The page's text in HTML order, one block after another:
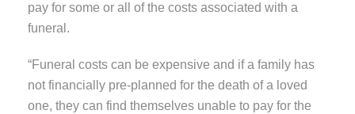
pay for some or all of the costs associated with a
funeral.
“Funeral costs can be expensive and if a family has
not financially pre-planned for the death of a loved
one, they can find themselves unable to pay for the